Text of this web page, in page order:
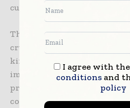
current needs but future
The fact is that the people
crucial for the growth of the
kinds of enhancements also
important, such as
productivity innovation.
commitment to investing
I agree with the
conditionsand
policy